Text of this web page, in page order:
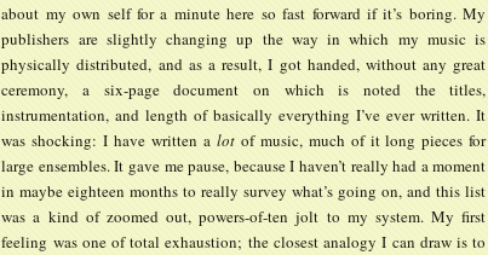
about my own self for a minute here so fast forward if it’s boring. My
publishers are slightly changing up the way in which my music is
physically distributed, and as a result, I got handed, without any great
ceremony, a six-page document on which is noted the titles,
instrumentation, and length of basically everything I’ve ever written. It
was shocking: I have written a lotof music, much of it long pieces for
large ensembles. It gave me pause, because I haven’t really had a moment
in maybe eighteen months to really survey what’s going on, and this list
was a kind of zoomed out, powers-of-ten jolt to my system. My first
feeling was one of total exhaustion; the closest analogy I can draw is to